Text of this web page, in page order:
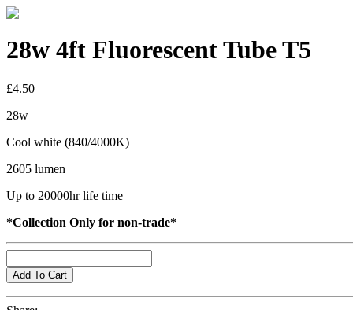
28w 4ft Fluorescent Tube T5
£4.50
28w
Cool white (840/4000K)
2605 lumen
Up to 20000hr life time
*Collection Only for non-trade*